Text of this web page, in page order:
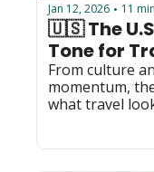
Jan 12, 2026 • 11
🇺🇸 The
Tone for
From culture
momentum,
what travel